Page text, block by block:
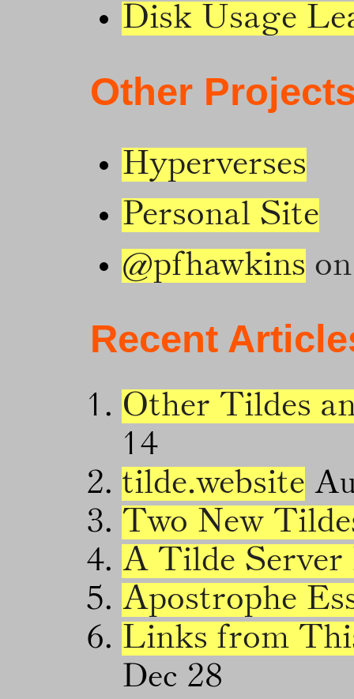
Disk Usage
Other
Hyperverses
Personal Site
@pfhawkins
Recent
Other Tildes
14
tilde.website
Two New
A Tilde Server
Apostrophe
Links from
Dec 28